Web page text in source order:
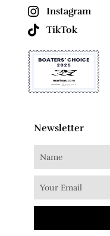
Instagram
TikTok
Newsletter